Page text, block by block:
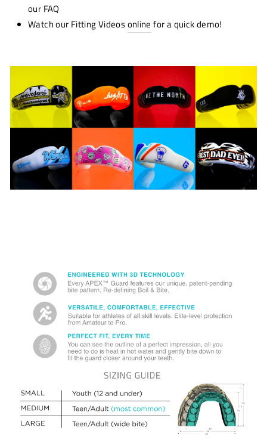
our FAQ
Watch our Fitting Videosonline for a quick demo!